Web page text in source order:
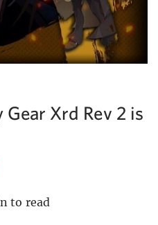
Xrd Rev 2 is
to read